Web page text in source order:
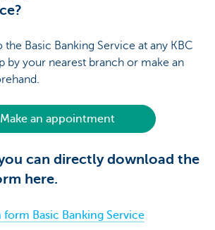
the Basic Banking Service at any KBC
by your nearest branch or make an
Make an appointment
can directly download the
here.
Basic Banking Service